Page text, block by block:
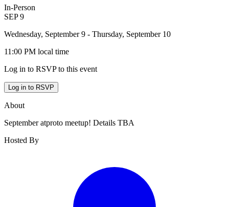
In-Person
SEP 9
Wednesday, September 9 - Thursday, September 10
11:00 PM local time
Log in to RSVP to this event
Log in to RSVP
About
September atproto meetup! Details TBA
Hosted By